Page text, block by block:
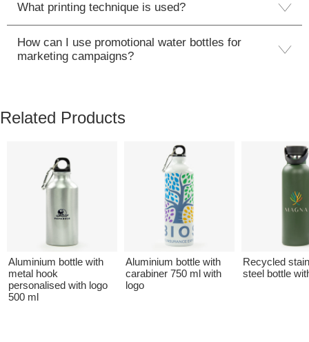
What printing technique is used?
How can I use promotional water bottles for
marketing campaigns?
Related Products
Aluminium bottle with
metal hook
personalised with logo
500 ml
Aluminium bottle with
carabiner 750 ml with
logo
Recycled
steel bottle